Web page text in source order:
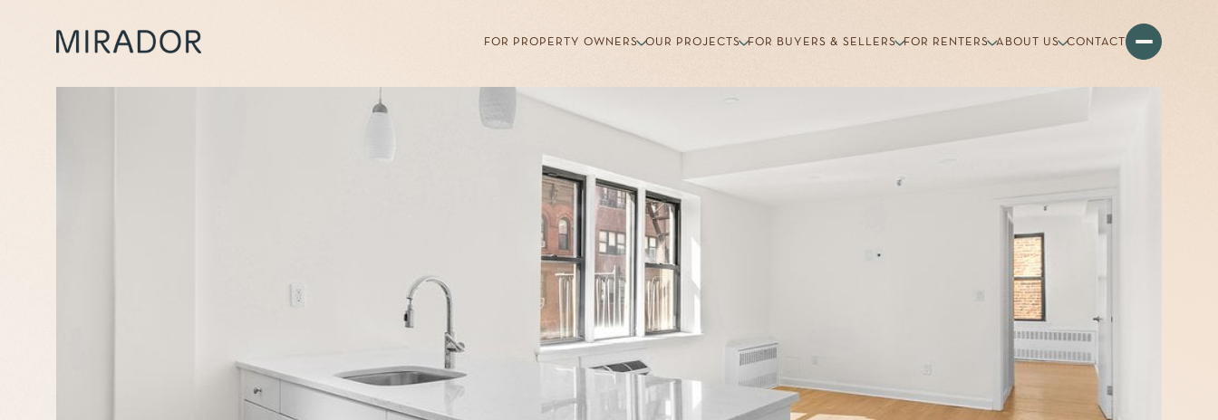
FOR PROPERTY OWNERS OUR PROJECTS FOR BUYERS & SELLERS FOR RENTERS ABOUT US CONTACT